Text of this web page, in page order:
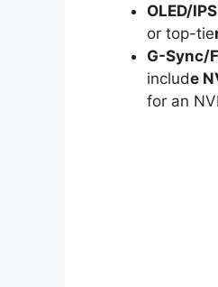
OLED/
or top-tie
G-Sync/
include
for an